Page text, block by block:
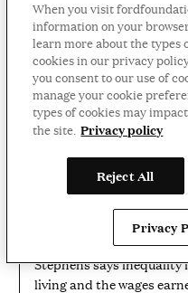
Jilly Stephens
food insecurity
Food is a basic
Stephens says inequality
living and the wages
When you visit
information on your
learn more about the types
cookies in our privacy
you consent to our use of
manage your cookie
types of cookies may
the site. Privacy policy
Reject All
Privacy